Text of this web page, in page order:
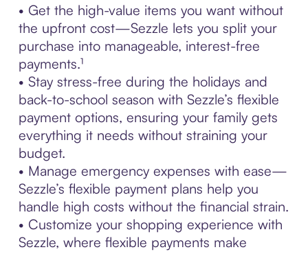
• Get the high-value items you want without
the upfront cost—Sezzle lets you split your
purchase into manageable, interest-free
payments.¹
• Stay stress-free during the holidays and
back-to-school season with Sezzle’s flexible
payment options, ensuring your family gets
everything it needs without straining your
budget.
• Manage emergency expenses with ease—
Sezzle’s flexible payment plans help you
handle high costs without the financial strain.
• Customize your shopping experience with
Sezzle, where flexible payments make